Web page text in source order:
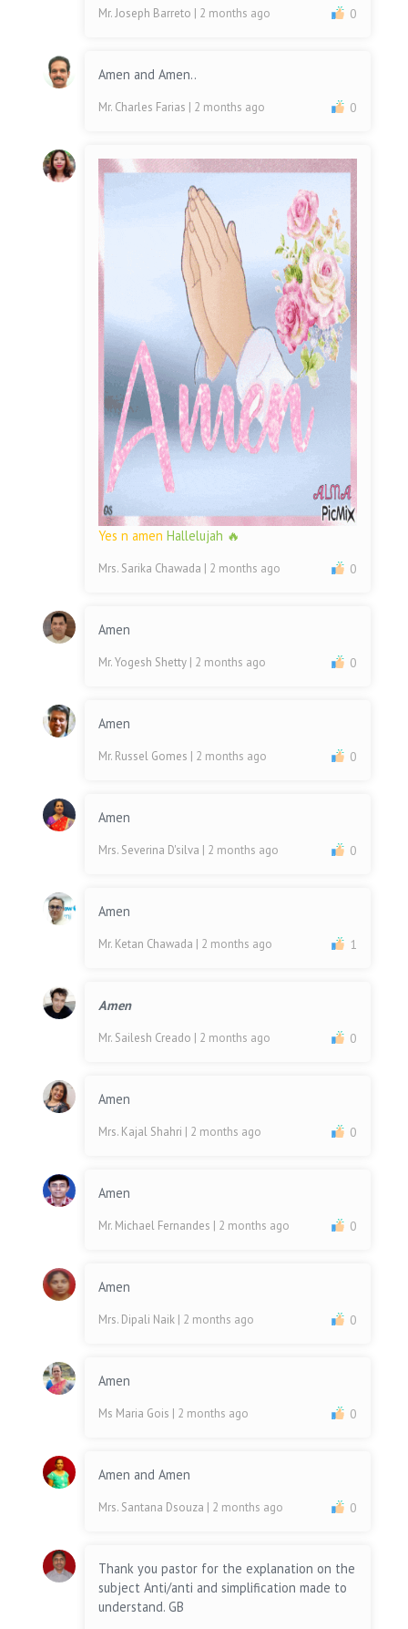
Mr. Joseph Barreto | 2 months ago 0
Amen and Amen..
Mr. Charles Farias | 2 months ago 0
Yes n amenHallelujah 🔥
Mrs. Sarika Chawada | 2 months ago 0
Amen
Mr. Yogesh Shetty | 2 months ago 0
Amen
Mr. Russel Gomes | 2 months ago 0
Amen
Mrs. Severina D'silva | 2 months ago 0
Amen
Mr. Ketan Chawada | 2 months ago 1
Amen
Mr. Sailesh Creado | 2 months ago 0
Amen
Mrs. Kajal Shahri | 2 months ago 0
Amen
Mr. Michael Fernandes | 2 months ago 0
Amen
Mrs. Dipali Naik | 2 months ago 0
Amen
Ms Maria Gois | 2 months ago 0
Amen and Amen
Mrs. Santana Dsouza | 2 months ago 0
Thank you pastor for the explanation on the
subject Anti/anti and simplification made to
understand. GB